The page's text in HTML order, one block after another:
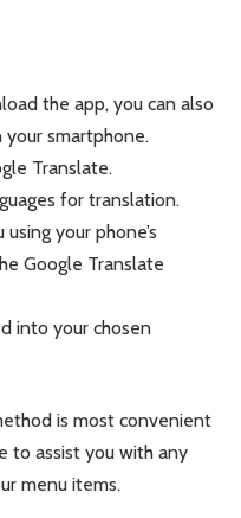
the app, you can also
your smartphone.
Translate.
for translation.
your phone’s
Google Translate
into your chosen
is most convenient
to assist you with any
menu items.